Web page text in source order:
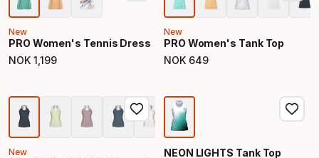
New
PRO Women's Tennis Dress
NOK 1 199
Final price
New
PRO Women's Tank Top
NOK 649
Final price
New
NEON LIGHTS Tank Top